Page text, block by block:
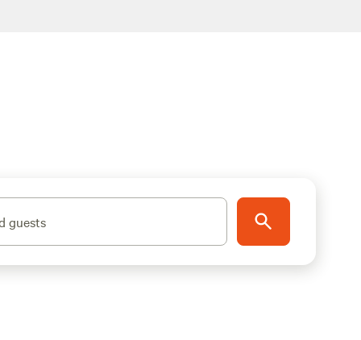
guests